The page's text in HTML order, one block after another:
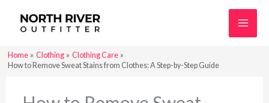
Home Clothing
Clothing Care
How to Remove Sweat Stains from Clothes: A Step-by-Step Guide